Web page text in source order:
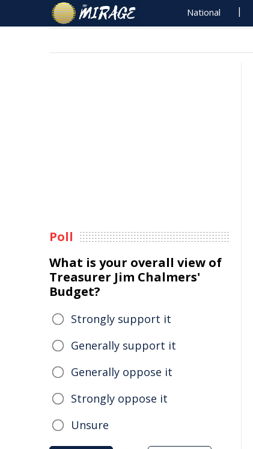
National
Poll
What is your overall view of
Treasurer Jim Chalmers'
Budget?
Strongly support it
Generally support it
Generally oppose it
Strongly oppose it
Unsure